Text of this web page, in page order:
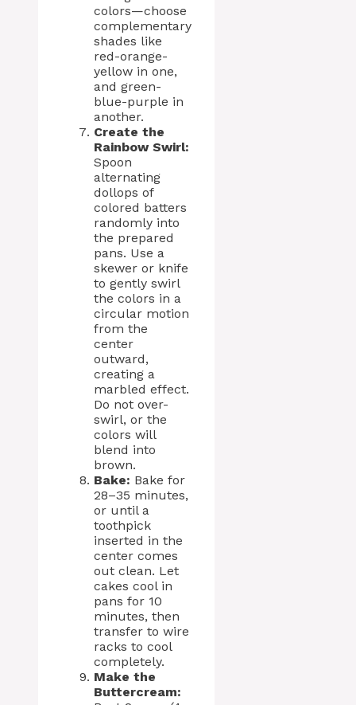
colors—choose
complementary
shades like
red-orange-
yellow in one,
and green-
blue-purple in
another.
Create the
Rainbow Swirl:
Spoon
alternating
dollops of
colored batters
randomly into
the prepared
pans. Use a
skewer or knife
to gently swirl
the colors in a
circular motion
from the
center
outward,
creating a
marbled effect.
Do not over-
swirl, or the
colors will
blend into
brown.
Bake: Bake for
28–35 minutes,
or until a
toothpick
inserted in the
center comes
out clean. Let
cakes cool in
pans for 10
minutes, then
transfer to wire
racks to cool
completely.
Make the
Buttercream: